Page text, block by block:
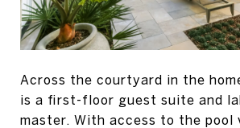
Across the courtyard in the
is a first-floor guest suite and
master. With access to the pool